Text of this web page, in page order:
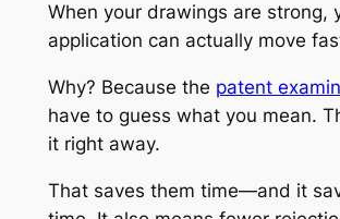
When your drawings are strong,
application can actually move
Why? Because the patent
have to guess what you mean.
it right away.
That saves them time—and it